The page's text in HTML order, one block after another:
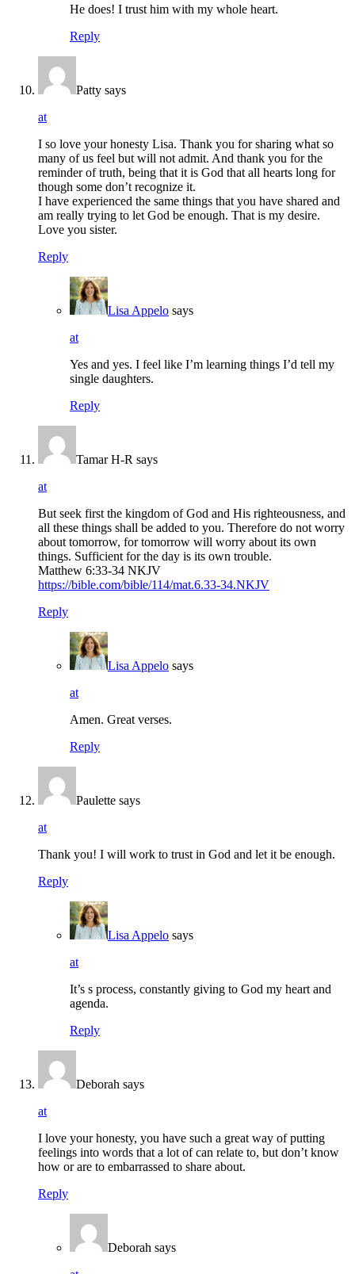
He does! I trust him with my whole heart.
Reply
Patty says
at
I so love your honesty Lisa. Thank you for sharing what so
many of us feel but will not admit. And thank you for the
reminder of truth, being that it is God that all hearts long for
though some don’t recognize it.
I have experienced the same things that you have shared and
am really trying to let God be enough. That is my desire.
Love you sister.
Reply
Lisa Appelo says
at
Yes and yes. I feel like I’m learning things I’d tell my
single daughters.
Reply
Tamar H-R says
at
But seek first the kingdom of God and His righteousness, and
all these things shall be added to you. Therefore do not worry
about tomorrow, for tomorrow will worry about its own
things. Sufficient for the day is its own trouble.
Matthew 6:33‭-‬34 NKJV
https://bible.com/bible/114/mat.6.33-34.NKJV
Reply
Lisa Appelo says
at
Amen. Great verses.
Reply
Paulette says
at
Thank you! I will work to trust in God and let it be enough.
Reply
Lisa Appelo says
at
It’s s process, constantly giving to God my heart and
agenda.
Reply
Deborah says
at
I love your honesty, you have such a great way of putting
feelings into words that a lot of can relate to, but don’t know
how or are to embarrassed to share about.
Reply
Deborah says